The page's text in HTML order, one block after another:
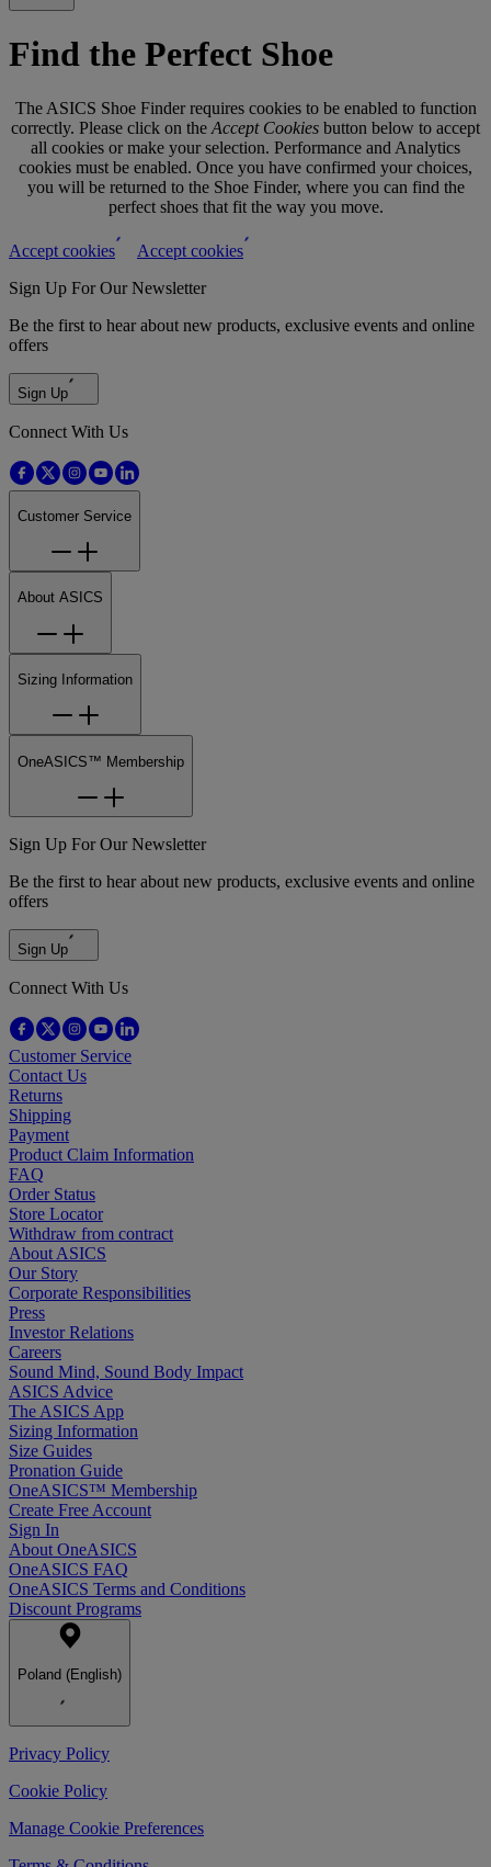
Find the Perfect Shoe
The ASICS Shoe Finder requires cookies to be enabled to function
correctly. Please click on the Accept Cookies button below to accept
all cookies or make your selection. Performance and Analytics
cookies must be enabled. Once you have confirmed your choices,
you will be returned to the Shoe Finder, where you can find the
perfect shoes that fit the way you move.
Accept cookies
Accept cookies
Sign Up For Our Newsletter
Be the first to hear about new products, exclusive events and online
offers
Sign Up
Connect With Us
Customer Service
About ASICS
Sizing Information
OneASICS™ Membership
Sign Up For Our Newsletter
Be the first to hear about new products, exclusive events and online
offers
Sign Up
Connect With Us
Customer Service
Contact Us
Returns
Shipping
Payment
Product Claim Information
FAQ
Order Status
Store Locator
Withdraw from contract
About ASICS
Our Story
Corporate Responsibilities
Press
Investor Relations
Careers
Sound Mind, Sound Body Impact
ASICS Advice
The ASICS App
Sizing Information
Size Guides
Pronation Guide
OneASICS™ Membership
Create Free Account
Sign In
About OneASICS
OneASICS FAQ
OneASICS Terms and Conditions
Discount Programs
Poland (English)
Privacy Policy
Cookie Policy
Manage Cookie Preferences